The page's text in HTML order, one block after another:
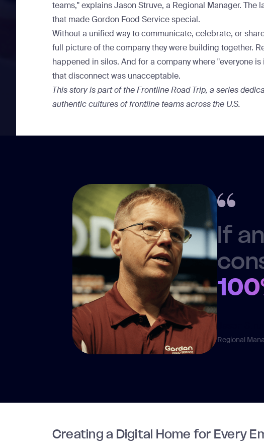
teams," explains Jason Struve, a Regional Manager.
that made Gordon Food Service special.
Without a unified way to communicate, celebrate, or
full picture of the company they were building together.
happened in silos. And for a company where "everyone
that disconnect was unacceptable.
This story is part of theFrontline Road Trip, a series
authentic cultures of frontline teams across the U.S.
If
Regional
Creating a Digital Home for Every